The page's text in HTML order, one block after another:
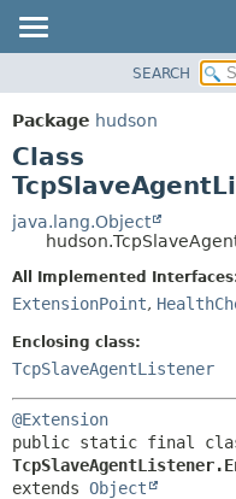
PACKAGE
CLASS
USE
TREE
DEPRECATED
INDEX
HELP
SEARCH
Package hudson
Class
java.lang.Object
All Implemented
ExtensionPoint,
Enclosing class:
TcpSlaveAgentListener
@Extension
extends Object